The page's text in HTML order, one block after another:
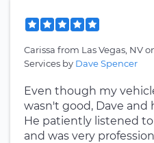
Carissa from Las Vegas, NV
Services by Dave Spencer
Even though my
wasn't good, Dave and
He patiently listened
and was very